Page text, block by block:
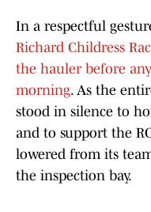
In a respectful
Richard Childress
the hauler before
morning. As the
stood in silence to
and to support the
lowered from its
the inspection bay.